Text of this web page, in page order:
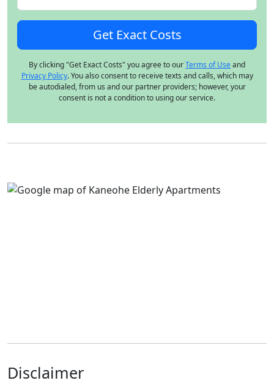
By clicking "Get Exact Costs" you agree to ourTerms of Useand
Privacy Policy. You also consent to receive texts and calls, which may
be autodialed, from us and our partner providers; however, your
consent is not a condition to using our service.
Disclaimer